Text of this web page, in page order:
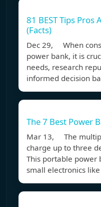
81 BEST Tips Pros
(Facts)
Dec 29, When
power bank, it is
needs, research
informed decision
The 7 Best Power
Mar 13, The
charge up to three
This portable power
small electronics